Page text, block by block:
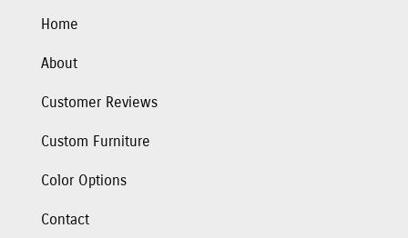
Home
About
Customer Reviews
Custom Furniture
Color Options
Contact